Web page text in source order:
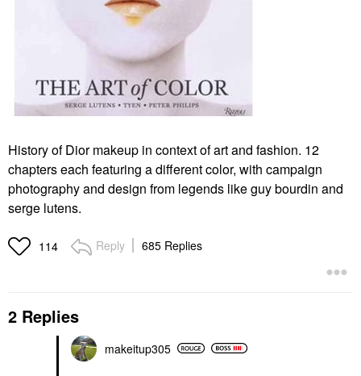
History of Dior makeup in context of art and fashion. 12
chapters each featuring a different color, with campaign
photography and design from legends like guy bourdin and
serge lutens.
114 Reply 685 Replies
2 Replies
makeitup305